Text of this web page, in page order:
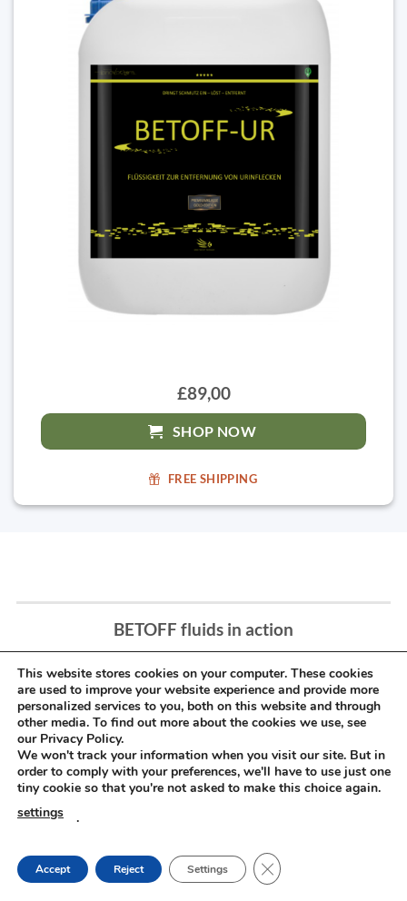
£89,00
SHOP NOW
FREE SHIPPING
BETOFF fluids in action
This website stores cookies on your computer. These cookies
are used to improve your website experience and provide more
personalized services to you, both on this website and through
other media. To find out more about the cookies we use, see
our Privacy Policy.
We won't track your information when you visit our site. But in
order to comply with your preferences, we'll have to use just one
tiny cookie so that you're not asked to make this choice again.
settings
.
Accept Reject Settings CLOSE GDPR